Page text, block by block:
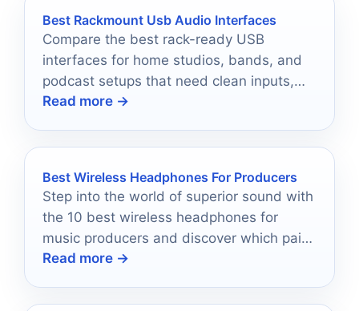
Best Rackmount Usb Audio Interfaces
Compare the best rack-ready USB
interfaces for home studios, bands, and
podcast setups that need clean inputs,
expandability, and dependable
Read more →
Best Wireless Headphones For Producers
Step into the world of superior sound with
the 10 best wireless headphones for
music producers and discover which pair
will elevate your creativity.
Read more →